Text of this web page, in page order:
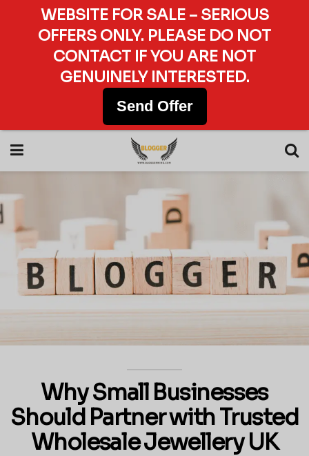
Why Small Businesses
Should Partner with Trusted
Wholesale Jewellery UK
WEBSITE FOR SALE – SERIOUS
OFFERS ONLY. PLEASE DO NOT
CONTACT IF YOU ARE NOT
GENUINELY INTERESTED.
Send Offer